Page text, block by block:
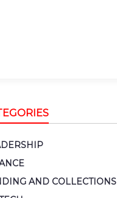
AND COLLECTIONS